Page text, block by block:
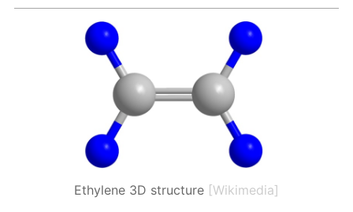
Ethylene 3D structure [Wikimedia]